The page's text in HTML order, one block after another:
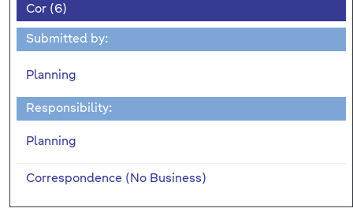
Cor (6)
Submitted by:
Planning
Responsibility:
Planning
Correspondence (No Business)